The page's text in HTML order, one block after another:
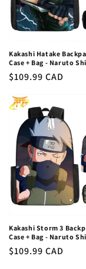
Kakashi Hatake
Case + Bag - Naruto
Regular
$109.99 CAD
Kakashi Storm 3
Case + Bag - Naruto
Regular
$109.99 CAD